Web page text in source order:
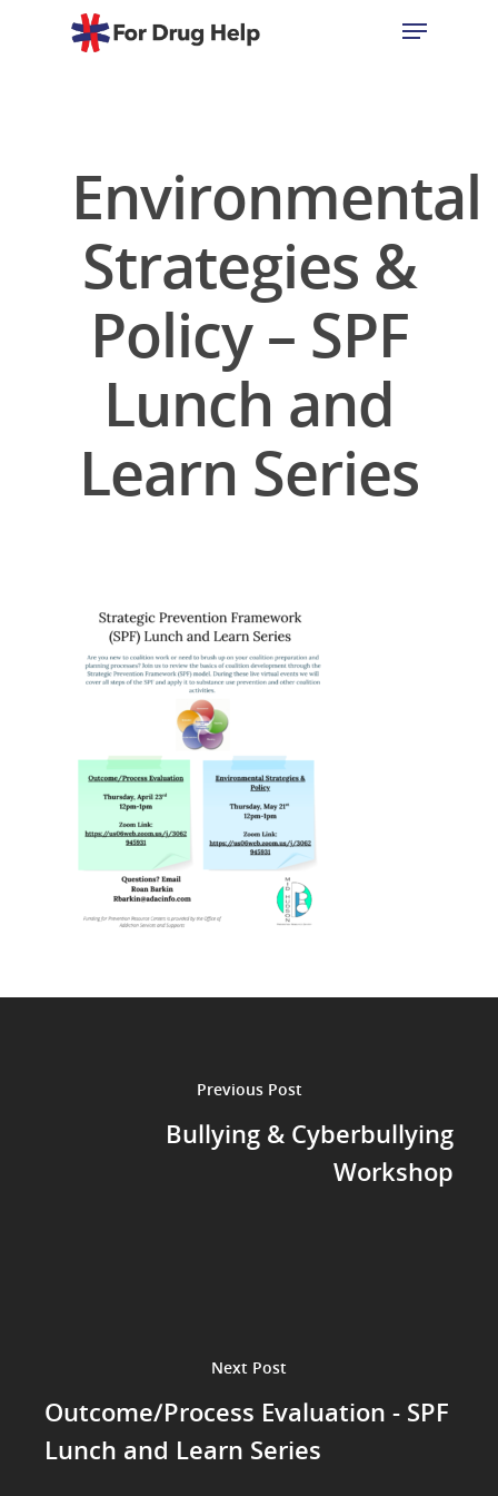
Environmental
Strategies &
Policy – SPF
Lunch and
Learn Series
Previous Post
Bullying & Cyberbullying
Workshop
Next Post
Outcome/Process Evaluation - SPF
Lunch and Learn Series